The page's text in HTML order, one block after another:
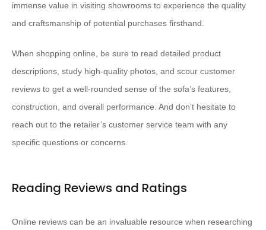
immense value in visiting showrooms to experience the quality
and craftsmanship of potential purchases firsthand.
When shopping online, be sure to read detailed product
descriptions, study high-quality photos, and scour customer
reviews to get a well-rounded sense of the sofa’s features,
construction, and overall performance. And don’t hesitate to
reach out to the retailer’s customer service team with any
specific questions or concerns.
Reading Reviews and Ratings
Online reviews can be an invaluable resource when researching